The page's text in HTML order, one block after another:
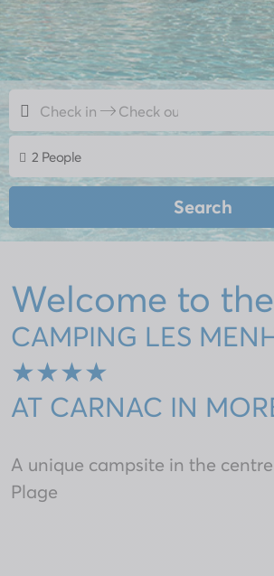
2 People
Search
Welcome to the
CAMPING LES
★★★★
AT CARNAC IN
A unique campsite in the
Plage